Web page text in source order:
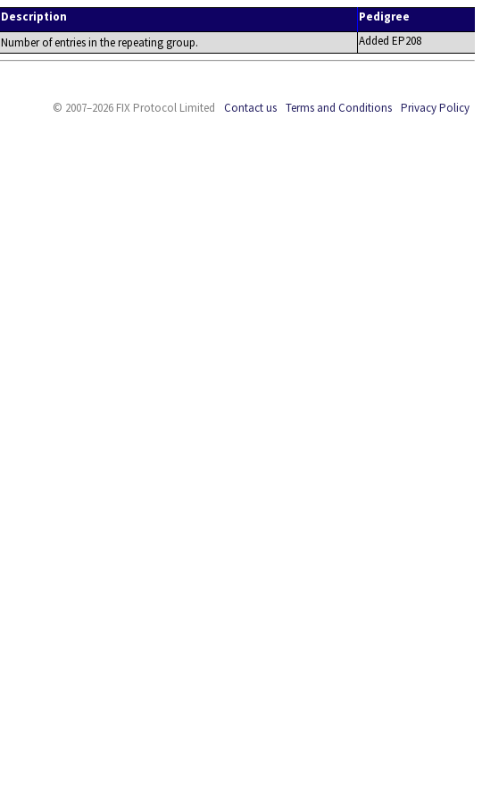
Description
Pedigree
Number of entries in the repeating group. Added EP208
© 2007–2026 FIX Protocol Limited
Contact us Terms and Conditions Privacy Policy